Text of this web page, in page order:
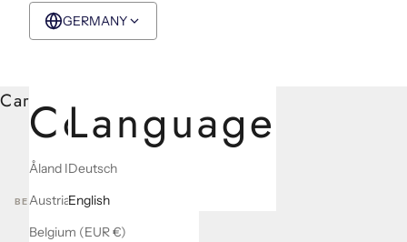
GERMANY
Country
Åland Islands (EUR €)
Austria (EUR €)
Belgium (EUR €)
Language
Deutsch
English
Cart
BEST SELLERS